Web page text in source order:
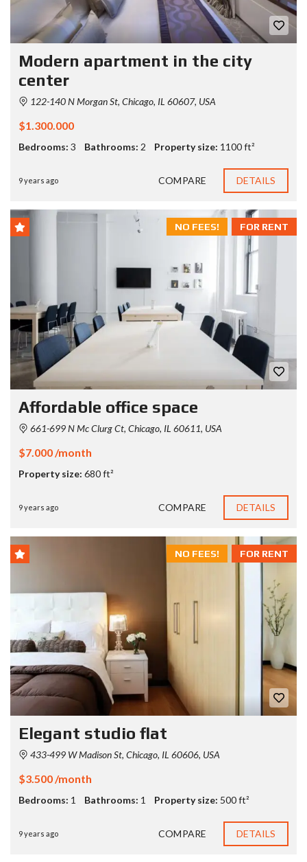
Modern apartment in the city
center
122-140 N Morgan St, Chicago, IL 60607, USA
$1.300.000
Bedrooms: 3 Bathrooms: 2 Property size: 1100 ft²
9 years ago COMPARE DETAILS
FOR RENT
NO FEES!
Affordable office space
661-699 N Mc Clurg Ct, Chicago, IL 60611, USA
$7.000 /month
Property size: 680 ft²
9 years ago COMPARE DETAILS
FOR RENT
NO FEES!
Elegant studio flat
433-499 W Madison St, Chicago, IL 60606, USA
$3.500 /month
Bedrooms: 1 Bathrooms: 1 Property size: 500 ft²
9 years ago COMPARE DETAILS